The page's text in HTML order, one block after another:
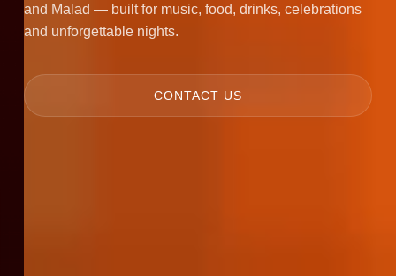
and Malad — built for music, food, drinks, celebrations
and unforgettable nights.
CONTACT US